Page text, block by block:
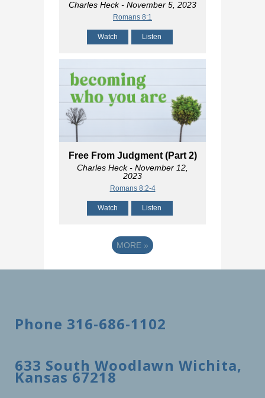
Charles Heck- November 5, 2023
Romans 8:1
Watch Listen
Free From Judgment (Part 2)
Charles Heck- November 12,
2023
Romans 8:2-4
Watch Listen
MORE »
Phone 316-686-1102
633 South Woodlawn Wichita,
Kansas 67218